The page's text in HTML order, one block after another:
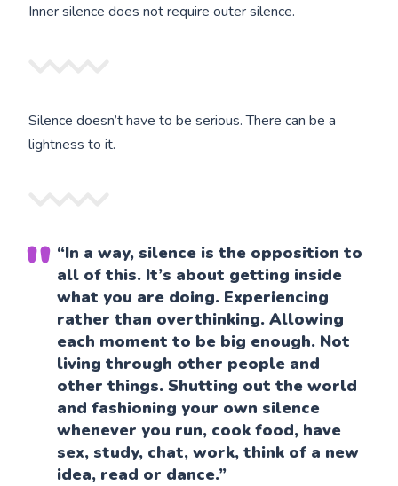
Inner silence does not require outer silence.
Silence doesn’t have to be serious. There can be a
lightness to it.
“In a way, silence is the opposition to
all of this. It’s about getting inside
what you are doing. Experiencing
rather than overthinking. Allowing
each moment to be big enough. Not
living through other people and
other things. Shutting out the world
and fashioning your own silence
whenever you run, cook food, have
sex, study, chat, work, think of a new
idea, read or dance.”